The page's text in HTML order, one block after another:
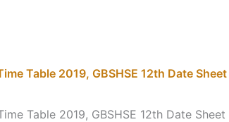
Table 2019, GBSHSE 12th Date Sheet
Table 2019, GBSHSE 12th Date Sheet